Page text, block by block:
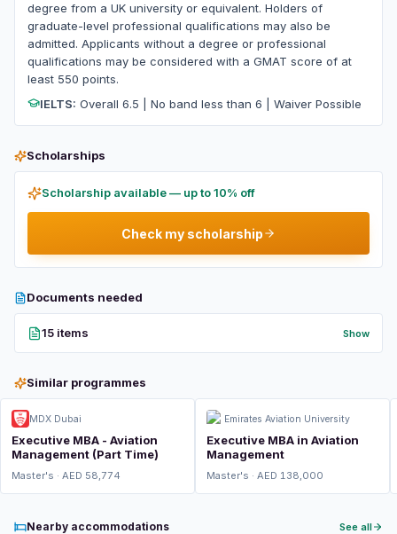
degree from a UK university or equivalent. Holders of
graduate-level professional qualifications may also be
admitted. Applicants without a degree or professional
qualifications may be considered with a GMAT score of at
least 550 points.
IELTS: Overall 6.5 | No band less than 6 | Waiver Possible
Scholarships
Scholarship available — up to 10% off
Check my scholarship
Documents needed
15 items Show
Similar programmes
MDX Dubai
Executive MBA - Aviation
Management (Part Time)
Master's · AED 58,774
Emirates Aviation University
Executive MBA in Aviation
Management
Master's · AED 138,000
Nearby accommodations See all